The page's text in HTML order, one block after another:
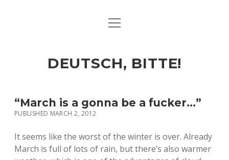
ART & CULTURE
HERE & THERE
LIFE & TIMES
open
DEUTSCH, BITTE!
“March is a gonna be a fucker…”
PUBLISHED MARCH 2, 2012
It seems like the worst of the winter is over. Already
March is full of lots of rain, but there’s also warmer